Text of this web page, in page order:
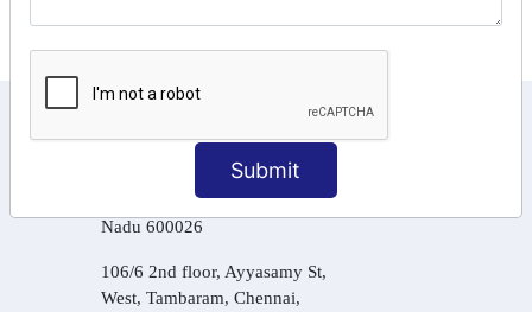
Submit
6, Basement Floor,
Raahat Plaza, Vadapalani, Chennai, Tamil
Nadu 600026
106/6 2nd floor, Ayyasamy St,
West, Tambaram, Chennai,